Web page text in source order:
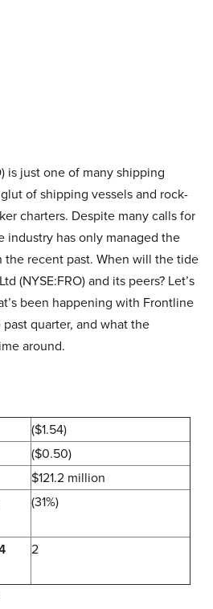
is just one of many shipping
of shipping vessels and rock-
charters. Despite many calls for
industry has only managed the
recent past. When will the tide
(NYSE:FRO) and its peers? Let’s
been happening with Frontline
past quarter, and what the
around.
($1.54)
($0.50)
$121.2 million
(31%)
2